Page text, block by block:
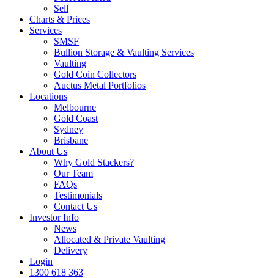
Sell
Charts & Prices
Services
SMSF
Bullion Storage & Vaulting Services
Vaulting
Gold Coin Collectors
Auctus Metal Portfolios
Locations
Melbourne
Gold Coast
Sydney
Brisbane
About Us
Why Gold Stackers?
Our Team
FAQs
Testimonials
Contact Us
Investor Info
News
Allocated & Private Vaulting
Delivery
Login
1300 618 363